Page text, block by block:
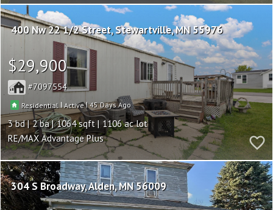
400 Nw 22 1/2 Street Stewartville MN 55976
$29,900
7097554
Residential | Active |45
3 2 1064
1106
RE/MAX Advantage Plus
304 S Broadway Alden MN 56009